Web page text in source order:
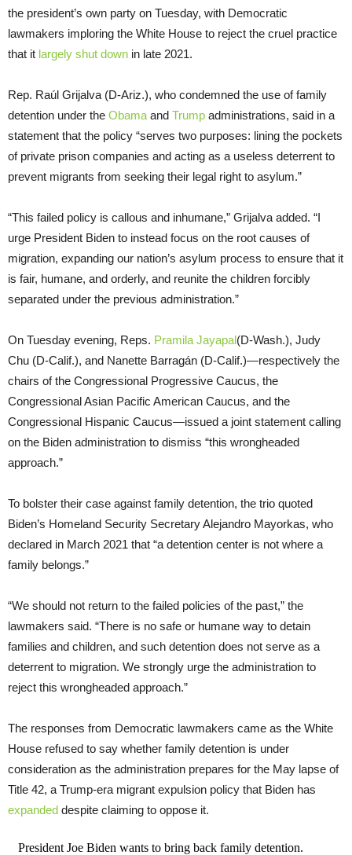
the president’s own party on Tuesday, with Democratic
lawmakers imploring the White House to reject the cruel practice
that it largely shut down in late 2021.
Rep. Raúl Grijalva (D-Ariz.), who condemned the use of family
detention under the Obama and Trump administrations, said in a
statement that the policy “serves two purposes: lining the pockets
of private prison companies and acting as a useless deterrent to
prevent migrants from seeking their legal right to asylum.”
“This failed policy is callous and inhumane,” Grijalva added. “I
urge President Biden to instead focus on the root causes of
migration, expanding our nation’s asylum process to ensure that it
is fair, humane, and orderly, and reunite the children forcibly
separated under the previous administration.”
On Tuesday evening, Reps. Pramila Jayapal(D-Wash.), Judy
Chu (D-Calif.), and Nanette Barragán (D-Calif.)—respectively the
chairs of the Congressional Progressive Caucus, the
Congressional Asian Pacific American Caucus, and the
Congressional Hispanic Caucus—issued a joint statement calling
on the Biden administration to dismiss “this wrongheaded
approach.”
To bolster their case against family detention, the trio quoted
Biden’s Homeland Security Secretary Alejandro Mayorkas, who
declared in March 2021 that “a detention center is not where a
family belongs.”
“We should not return to the failed policies of the past,” the
lawmakers said. “There is no safe or humane way to detain
families and children, and such detention does not serve as a
deterrent to migration. We strongly urge the administration to
reject this wrongheaded approach.”
The responses from Democratic lawmakers came as the White
House refused to say whether family detention is under
consideration as the administration prepares for the May lapse of
Title 42, a Trump-era migrant expulsion policy that Biden has
expanded despite claiming to oppose it.
President Joe Biden wants to bring back family detention.